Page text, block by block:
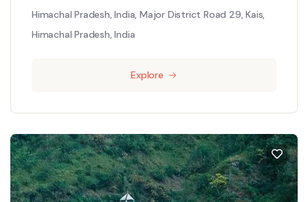
Himachal Pradesh, India, Major District Road 29, Kais,
Himachal Pradesh, India
Explore